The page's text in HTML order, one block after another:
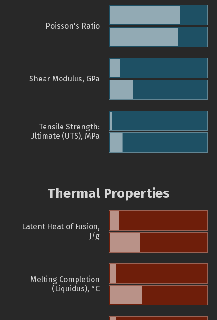
Poisson's Ratio
Shear Modulus, GPa
Tensile Strength:
Ultimate (UTS), MPa
Thermal Properties
Latent Heat of Fusion,
J/g
Melting Completion
(Liquidus), °C